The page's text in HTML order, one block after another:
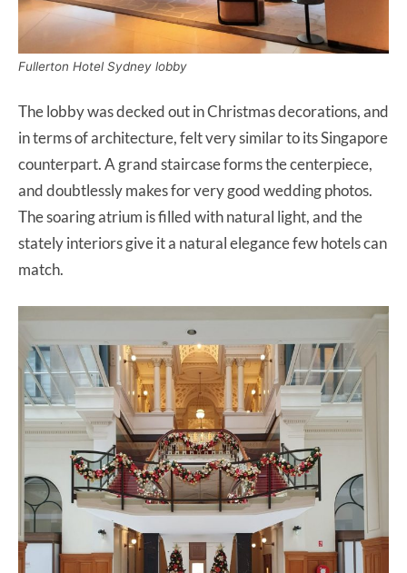
Fullerton Hotel Sydney lobby
The lobby was decked out in Christmas decorations, and
in terms of architecture, felt very similar to its Singapore
counterpart. A grand staircase forms the centerpiece,
and doubtlessly makes for very good wedding photos.
The soaring atrium is filled with natural light, and the
stately interiors give it a natural elegance few hotels can
match.